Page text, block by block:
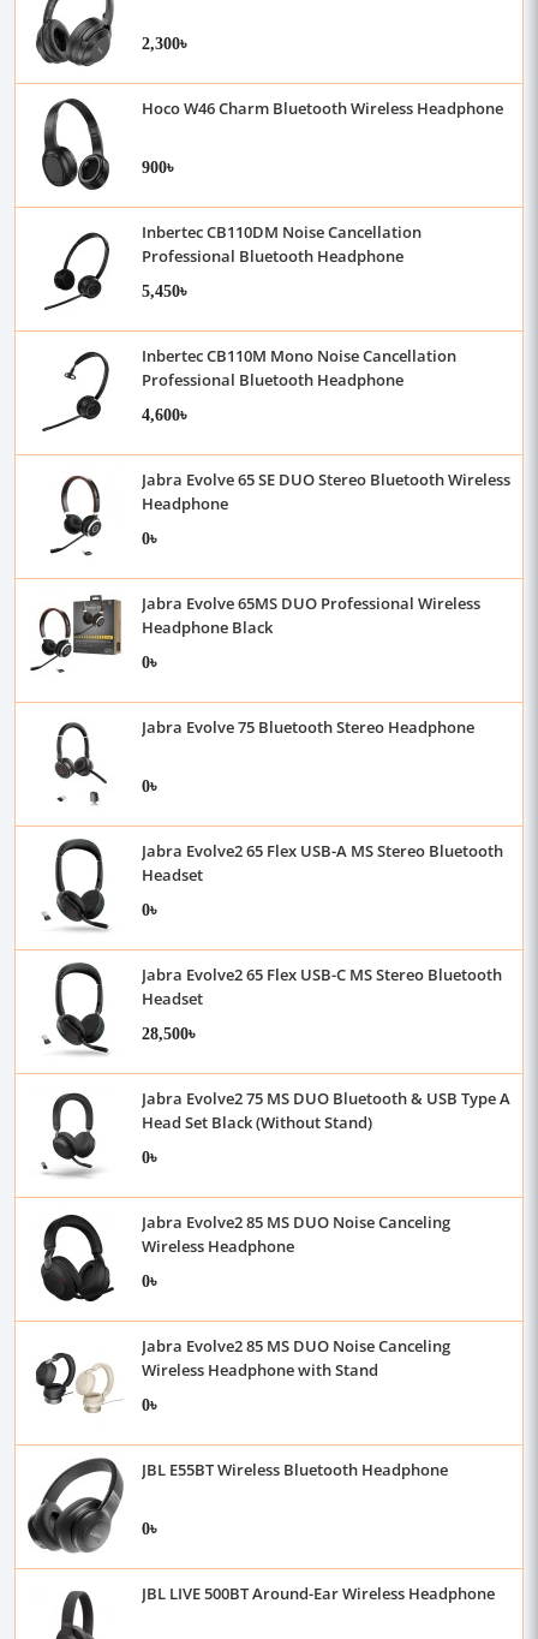
2,300৳
Hoco W46 Charm Bluetooth Wireless Headphone
900৳
Inbertec CB110DM Noise Cancellation
Professional Bluetooth Headphone
5,450৳
Inbertec CB110M Mono Noise Cancellation
Professional Bluetooth Headphone
4,600৳
Jabra Evolve 65 SE DUO Stereo Bluetooth Wireless
Headphone
0৳
Jabra Evolve 65MS DUO Professional Wireless
Headphone Black
0৳
Jabra Evolve 75 Bluetooth Stereo Headphone
0৳
Jabra Evolve2 65 Flex USB-A MS Stereo Bluetooth
Headset
0৳
Jabra Evolve2 65 Flex USB-C MS Stereo Bluetooth
Headset
28,500৳
Jabra Evolve2 75 MS DUO Bluetooth & USB Type A
Head Set Black (Without Stand)
0৳
Jabra Evolve2 85 MS DUO Noise Canceling
Wireless Headphone
0৳
Jabra Evolve2 85 MS DUO Noise Canceling
Wireless Headphone with Stand
0৳
JBL E55BT Wireless Bluetooth Headphone
0৳
JBL LIVE 500BT Around-Ear Wireless Headphone